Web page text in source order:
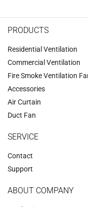
PRODUCTS
Residential Ventilation
Commercial Ventilation
‌Fire Smoke Ventilation
Accessories
‌Air Curtain
‌Duct Fan‌
SERVICE
Contact
Support
ABOUT COMPANY